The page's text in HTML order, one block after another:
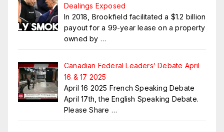
Dealings Exposed
In 2018, Brookfield facilitated a $1.2 billion
payout for a 99-year lease on a property
owned by …
Canadian Federal Leaders’ Debate April
16 & 17 2025
April 16 2025 French Speaking Debate
April 17th, the English Speaking Debate.
Please Share …